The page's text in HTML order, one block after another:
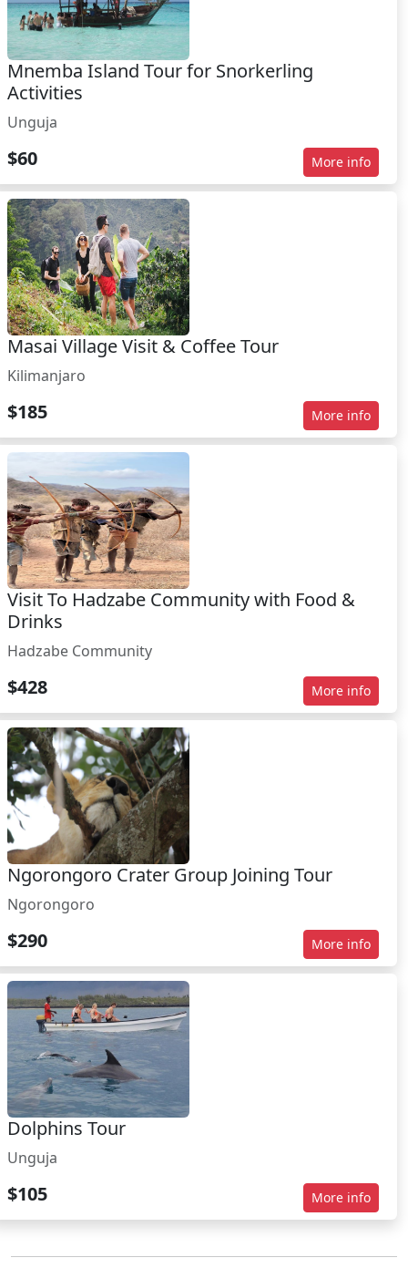
Mnemba Island Tour for Snorkerling
Activities
Unguja
$60 More info
Masai Village Visit & Coffee Tour
Kilimanjaro
$185 More info
Visit To Hadzabe Community with Food &
Drinks
Hadzabe Community
$428 More info
Ngorongoro Crater Group Joining Tour
Ngorongoro
$290 More info
Dolphins Tour
Unguja
$105 More info